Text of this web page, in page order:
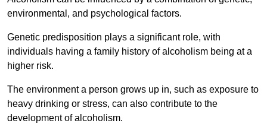
environmental, and psychological factors.
Genetic predisposition plays a significant role, with
individuals having a family history of alcoholism being at a
higher risk.
The environment a person grows up in, such as exposure to
heavy drinking or stress, can also contribute to the
development of alcoholism.